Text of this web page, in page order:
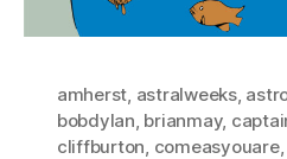
amherst astralweeks,
bobdylan brianmay,
cliffburton comeasyouare,